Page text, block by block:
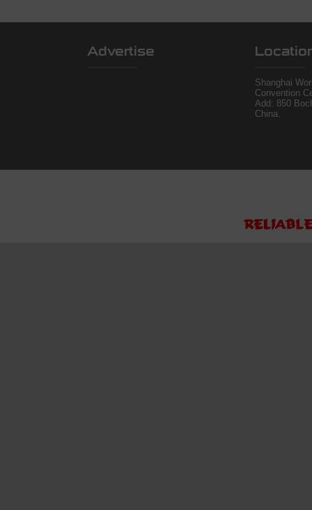
Advertise
Shanghai
Convention
Add: 850
China.